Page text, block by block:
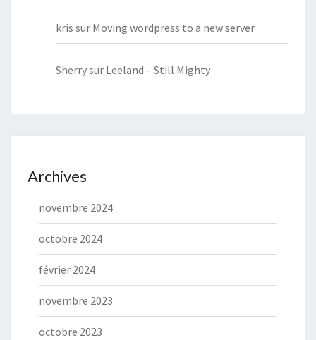
kris sur Moving wordpress to a new server
Sherrysur Leeland – Still Mighty
Archives
novembre 2024
octobre 2024
février 2024
novembre 2023
octobre 2023